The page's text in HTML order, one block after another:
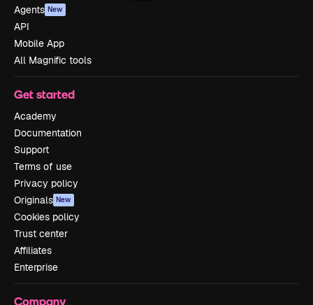
Agents New
API
Mobile App
All Magnific tools
Get started
Academy
Documentation
Support
Terms of use
Privacy policy
Originals New
Cookies policy
Trust center
Affiliates
Enterprise
Company